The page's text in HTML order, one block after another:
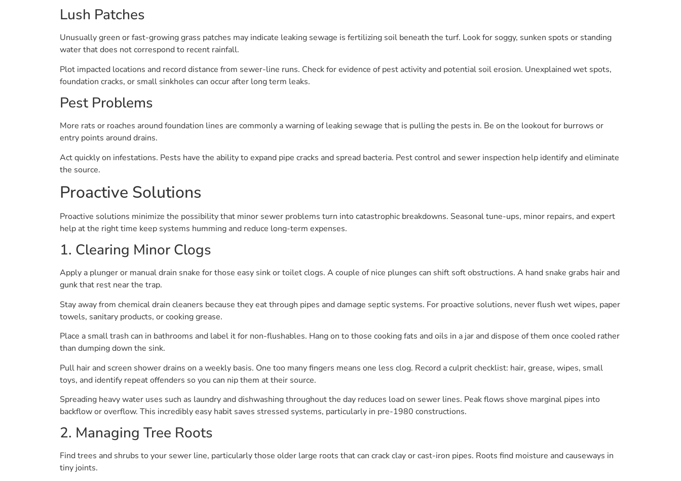
Lush Patches
Unusually green or fast-growing grass patches may indicate leaking sewage is fertilizing soil beneath the turf. Look for soggy, sunken spots or standing
water that does not correspond to recent rainfall.
Plot impacted locations and record distance from sewer-line runs. Check for evidence of pest activity and potential soil erosion. Unexplained wet spots,
foundation cracks, or small sinkholes can occur after long term leaks.
Pest Problems
More rats or roaches around foundation lines are commonly a warning of leaking sewage that is pulling the pests in. Be on the lookout for burrows or
entry points around drains.
Act quickly on infestations. Pests have the ability to expand pipe cracks and spread bacteria. Pest control and sewer inspection help identify and eliminate
the source.
Proactive Solutions
Proactive solutions minimize the possibility that minor sewer problems turn into catastrophic breakdowns. Seasonal tune-ups, minor repairs, and expert
help at the right time keep systems humming and reduce long-term expenses.
1. Clearing Minor Clogs
Apply a plunger or manual drain snake for those easy sink or toilet clogs. A couple of nice plunges can shift soft obstructions. A hand snake grabs hair and
gunk that rest near the trap.
Stay away from chemical drain cleaners because they eat through pipes and damage septic systems. For proactive solutions, never flush wet wipes, paper
towels, sanitary products, or cooking grease.
Place a small trash can in bathrooms and label it for non-flushables. Hang on to those cooking fats and oils in a jar and dispose of them once cooled rather
than dumping down the sink.
Pull hair and screen shower drains on a weekly basis. One too many fingers means one less clog. Record a culprit checklist: hair, grease, wipes, small
toys, and identify repeat offenders so you can nip them at their source.
Spreading heavy water uses such as laundry and dishwashing throughout the day reduces load on sewer lines. Peak flows shove marginal pipes into
backflow or overflow. This incredibly easy habit saves stressed systems, particularly in pre-1980 constructions.
2. Managing Tree Roots
Find trees and shrubs to your sewer line, particularly those older large roots that can crack clay or cast-iron pipes. Roots find moisture and causeways in
tiny joints.